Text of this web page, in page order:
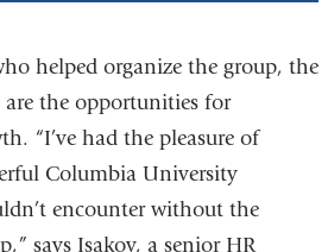
helped organize the group, the
are the opportunities for
“I’ve had the pleasure of
Columbia University
encounter without the
says Isakov, a senior HR